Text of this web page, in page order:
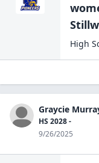
High
Graycie
HS 2028 -
9/26/2025